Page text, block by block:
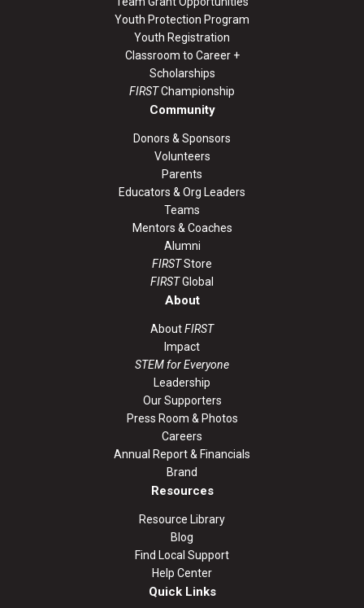
Youth Protection Program
Youth Registration
Classroom to Career +
Scholarships
FIRSTChampionship
Community
Donors & Sponsors
Volunteers
Parents
Educators & Org Leaders
Teams
Mentors & Coaches
Alumni
FIRSTStore
FIRSTGlobal
About
AboutFIRST
Impact
STEM for Everyone
Leadership
Our Supporters
Press Room & Photos
Careers
Annual Report & Financials
Brand
Resources
Resource Library
Blog
Find Local Support
Help Center
Quick Links